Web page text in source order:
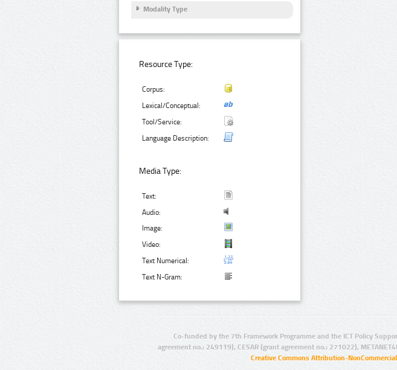
Modality Type
Resource Type:
Corpus:
Lexical/Conceptual:
Tool/Service:
Language Description:
Media Type:
Text:
Audio:
Image:
Video:
Text Numerical:
Text N-Gram:
Co-funded by the 7th Framework Programme and the ICT Policy
agreement no.: 249119), CESAR (grant agreement no.: 271022),
Creative Commons Attribution-